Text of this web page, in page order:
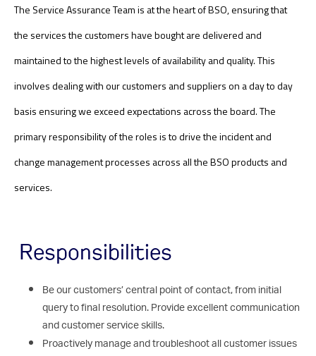
The Service Assurance Team is at the heart of BSO, ensuring that
the services the customers have bought are delivered and
maintained to the highest levels of availability and quality. This
involves dealing with our customers and suppliers on a day to day
basis ensuring we exceed expectations across the board. The
primary responsibility of the roles is to drive the incident and
change management processes across all the BSO products and
services.
Responsibilities
Be our customers’ central point of contact, from initial
query to final resolution. Provide excellent communication
and customer service skills.
Proactively manage and troubleshoot all customer issues